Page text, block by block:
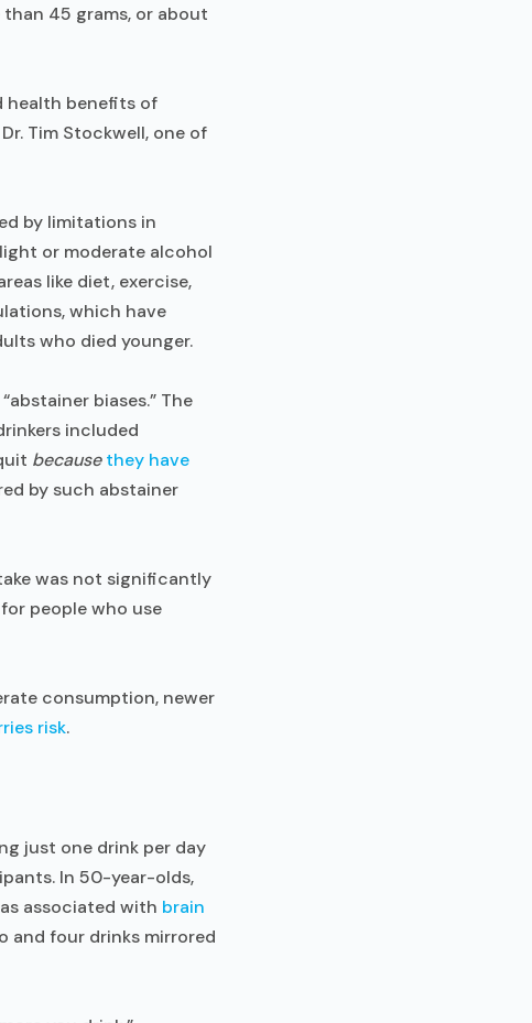
45 grams, or about
health benefits of
Tim Stockwell, one of
by limitations in
or moderate alcohol
like diet, exercise,
which have
who died younger.
biases.” The
included
because they have
by such abstainer
was not significantly
people who use
consumption, newer
risk.
just one drink per day
In 50-year-olds,
associated with brain
and four drinks mirrored